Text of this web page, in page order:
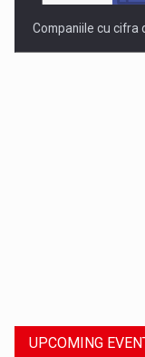
Companiile cu cifra
UPCOMING